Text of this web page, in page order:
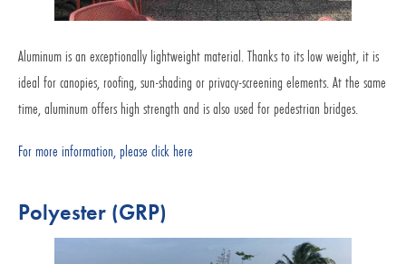
Aluminum is an exceptionally lightweight material. Thanks to its low weight, it is
ideal for canopies, roofing, sun-shading or privacy-screening elements. At the same
time, aluminum offers high strength and is also used for pedestrian bridges.
For more information, please click here
Polyester (GRP)